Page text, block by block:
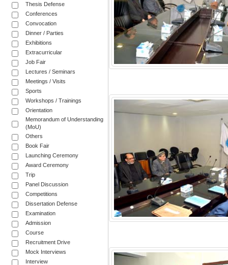
Thesis Defense
Conferences
Convocation
Dinner / Parties
Exhibitions
Extracurricular
Job Fair
Lectures / Seminars
Meetings / Visits
Sports
Workshops / Trainings
Orientation
Memorandum of Understanding
(MoU)
Others
Book Fair
Launching Ceremony
Award Ceremony
Trip
Panel Discussion
Competitions
Dissertation Defense
Examination
Admission
Course
Recruitment Drive
Mock Interviews
Interview